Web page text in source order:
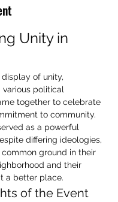
Unity in
of unity,
political
together to celebrate
to community.
as a powerful
differing ideologies,
ground in their
and their
a better place.
of the Event